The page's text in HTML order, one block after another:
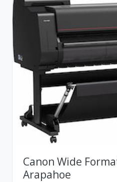
Canon Wide
Arapahoe